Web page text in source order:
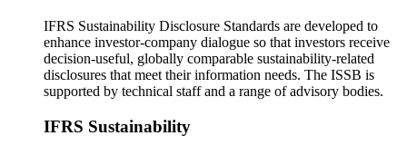
IFRS Sustainability Disclosure Standards are developed to
enhance investor-company dialogue so that investors receive
decision-useful, globally comparable sustainability-related
disclosures that meet their information needs. The ISSB is
supported by technical staff and a range of advisory bodies.
IFRS Sustainability